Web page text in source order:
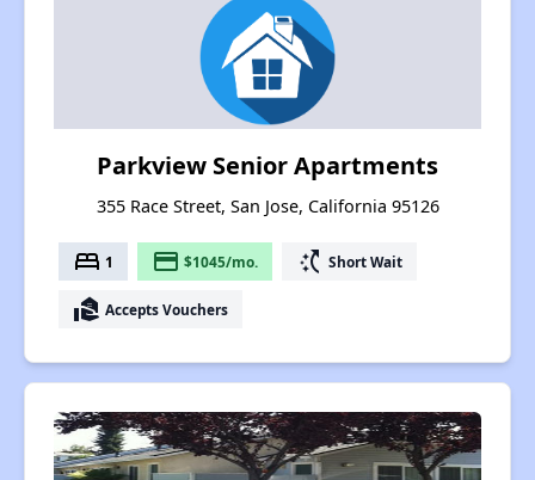
Parkview Senior Apartments
355 Race Street, San Jose, California 95126
bed 1 payment $1045/mo. switch_access_shortcut Short Wait
real_estate_agent Accepts Vouchers